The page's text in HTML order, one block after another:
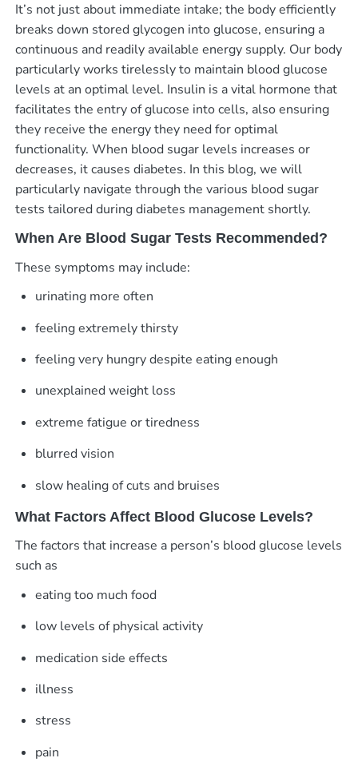
It’s not just about immediate intake; the body efficiently
breaks down stored glycogen into glucose, ensuring a
continuous and readily available energy supply. Our body
particularly works tirelessly to maintain blood glucose
levels at an optimal level. Insulin is a vital hormone that
facilitates the entry of glucose into cells, also ensuring
they receive the energy they need for optimal
functionality. When blood sugar levels increases or
decreases, it causes diabetes. In this blog, we will
particularly navigate through the various blood sugar
tests tailored during diabetes management shortly.
When Are Blood Sugar Tests Recommended?
These symptoms may include:
urinating more often
feeling extremely thirsty
feeling very hungry despite eating enough
unexplained weight loss
extreme fatigue or tiredness
blurred vision
slow healing of cuts and bruises
What Factors Affect Blood Glucose Levels?
The factors that increase a person’s blood glucose levels
such as
eating too much food
low levels of physical activity
medication side effects
illness
stress
pain